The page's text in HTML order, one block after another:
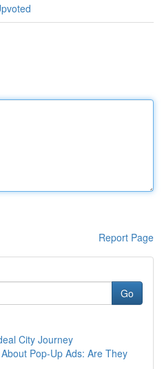
Report Page
Go
City Journey
Pop-Up Ads: Are They